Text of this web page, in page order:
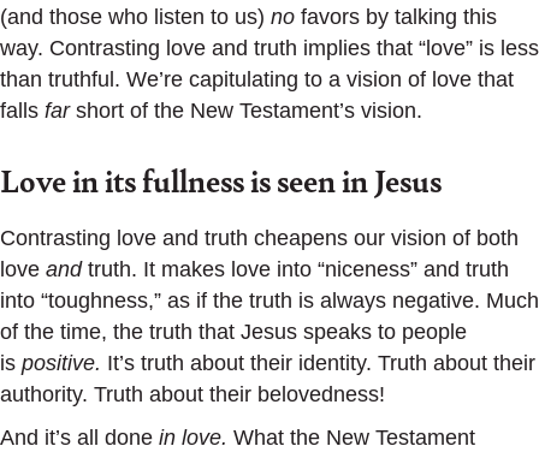
(and those who listen to us) no favors by talking this
way. Contrasting love and truth implies that “love” is less
than truthful. We’re capitulating to a vision of love that
falls farshort of the New Testament’s vision.
Love in its fullness is seen in Jesus
Contrasting love and truth cheapens our vision of both
love andtruth. It makes love into “niceness” and truth
into “toughness,” as if the truth is always negative. Much
of the time, the truth that Jesus speaks to people
is positive. It’s truth about their identity. Truth about their
authority. Truth about their belovedness!
And it’s all done in love. What the New Testament